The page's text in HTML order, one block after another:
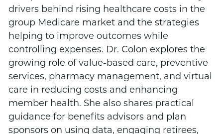
drivers behind rising healthcare costs in the
group Medicare market and the strategies
helping to improve outcomes while
controlling expenses. Dr. Colon explores the
growing role of value-based care, preventive
services, pharmacy management, and virtual
care in reducing costs and enhancing
member health. She also shares practical
guidance for benefits advisors and plan
sponsors on using data, engaging retirees,